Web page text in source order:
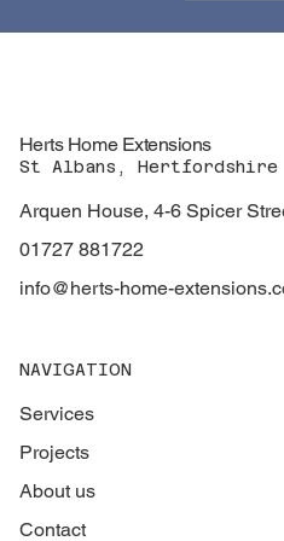
Herts Home Extensions
St Albans, Hertfordshire
Arquen House, 4-6 Spicer
01727 881722
info@herts-home-
NAVIGATION
Services
Projects
About us
Contact